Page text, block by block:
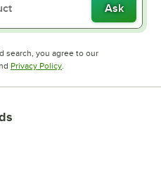
Ask
search, you agree to our
in new tab
Privacy PolicyOpens in new tab